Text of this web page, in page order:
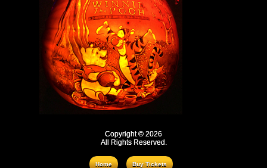
Copyright © 2026
All Rights Reserved.
Home Buy Tickets